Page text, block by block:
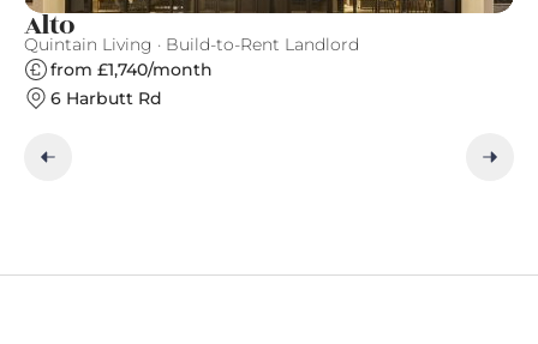
Alto
Quintain Living · Build-to-Rent Landlord
from £1,740/month
6 Harbutt Rd